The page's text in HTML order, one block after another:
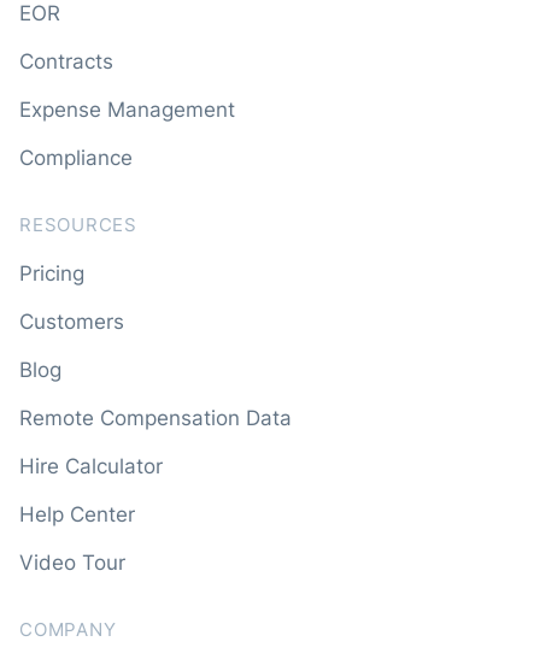
EOR
Contracts
Expense Management
Compliance
RESOURCES
Pricing
Customers
Blog
Remote Compensation Data
Hire Calculator
Help Center
Video Tour
COMPANY